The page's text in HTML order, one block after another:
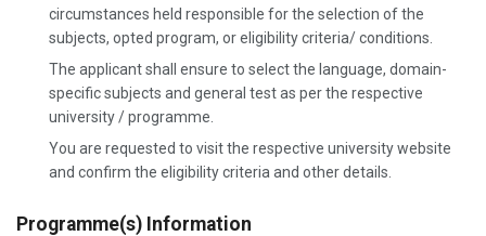
circumstances held responsible for the selection of the
subjects, opted program, or eligibility criteria/ conditions.
The applicant shall ensure to select the language, domain-
specific subjects and general test as per the respective
university / programme.
You are requested to visit the respective university website
and confirm the eligibility criteria and other details.
Programme(s) Information